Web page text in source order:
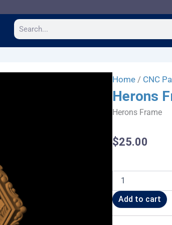
Search
Home / CNC
Herons
Herons Frame
$25.00
Frame
quantity
Add to cart